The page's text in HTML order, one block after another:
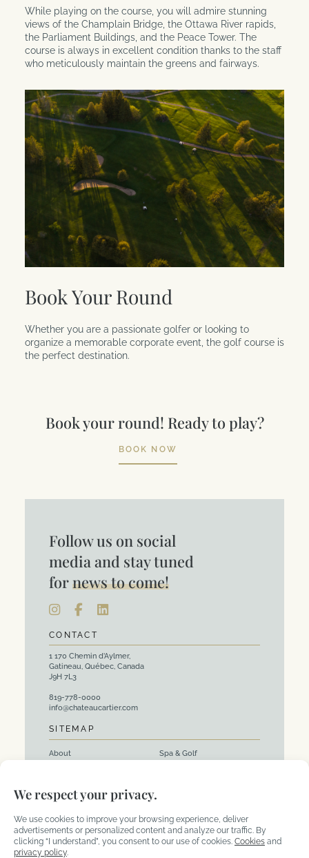
We respect your privacy.
We use cookies to improve your browsing experience, deliver
advertisements or personalized content and analyze our traffic. By
clicking “I understand”, you consent to our use of cookies. Cookies and
privacy policy
While playing on the course, you will admire stunning
views of the Champlain Bridge, the Ottawa River rapids,
the Parliament Buildings, and the Peace Tower. The
course is always in excellent condition thanks to the staff
who meticulously maintain the greens and fairways.
Book Your Round
Whether you are a passionate golfer or looking to
organize a memorable corporate event, the golf course is
the perfect destination.
Book your round! Ready to play?
BOOK NOW
Follow us on social
media and stay tuned
fornews to come!
CONTACT
1 170 Chemin d’Aylmer,
Gatineau, Québec, Canada
J9H 7L3
819-778-0000
info@chateaucartier.com
SITEMAP
About
Packages
Spa & Golf